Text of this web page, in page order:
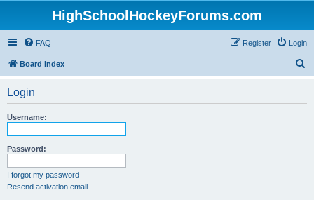
HighSchoolHockeyForums.com
FAQ Login
Register
Board index
Login
Username:
Password:
I forgot my password
Resend activation email